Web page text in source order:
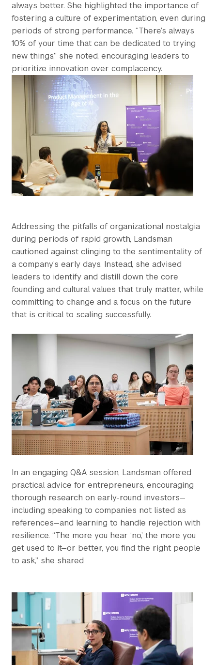
always better. She highlighted the importance of
fostering a culture of experimentation, even during
periods of strong performance. “There’s always
10% of your time that can be dedicated to trying
new things,” she noted, encouraging leaders to
prioritize innovation over complacency.
Addressing the pitfalls of organizational nostalgia
during periods of rapid growth, Landsman
cautioned against clinging to the sentimentality of
a company’s early days. Instead, she advised
leaders to identify and distill down the core
founding and cultural values that truly matter, while
committing to change and a focus on the future
that is critical to scaling successfully.
In an engaging Q&A session, Landsman offered
practical advice for entrepreneurs, encouraging
thorough research on early-round investors—
including speaking to companies not listed as
references—and learning to handle rejection with
resilience. “The more you hear ‘no,’ the more you
get used to it—or better, you find the right people
to ask,” she shared